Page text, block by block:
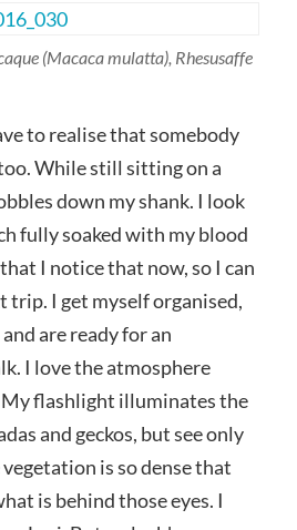
(Macaca mulatta), Rhesusaffe
to realise that somebody
While still sitting on a
down my shank. I look
fully soaked with my blood
I notice that now, so I can
trip. I get myself organised,
are ready for an
I love the atmosphere
flashlight illuminates the
and geckos, but see only
is so dense that
is behind those eyes. I